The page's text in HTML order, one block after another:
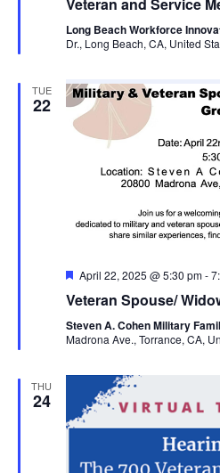
Long Beach Workforce
Dr., Long Beach, CA, United
TUE
22
Featured
April 22, 2025 @ 5:30 pm-
Veteran Spouse/
Steven A. Cohen Military
Madrona Ave., Torrance, CA,
THU
24